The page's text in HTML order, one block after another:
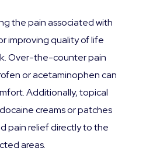
the pain associated with
improving quality of life
Over-the-counter pain
or acetaminophen can
Additionally, topical
creams or patches
pain relief directly to the
areas.